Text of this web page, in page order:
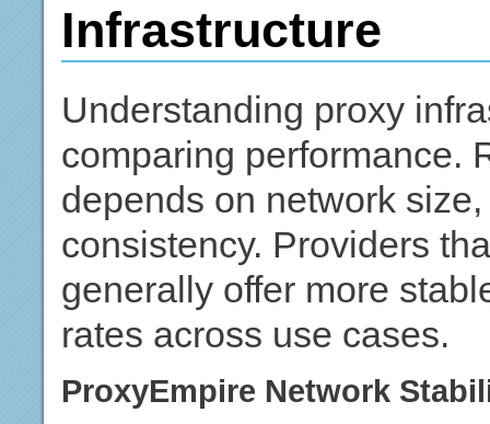
Infrastructure
Understanding proxy
comparing performance.
depends on network
consistency. Providers
generally offer more
rates across use cases.
ProxyEmpire Network